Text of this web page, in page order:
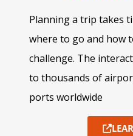
Planning a trip takes
where to go and how
challenge. The
to thousands of
ports worldwide